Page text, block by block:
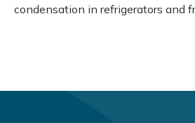
condensation in refrigerators and